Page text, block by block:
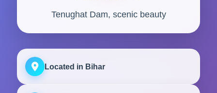
Tenughat Dam, scenic beauty
Located in Bihar